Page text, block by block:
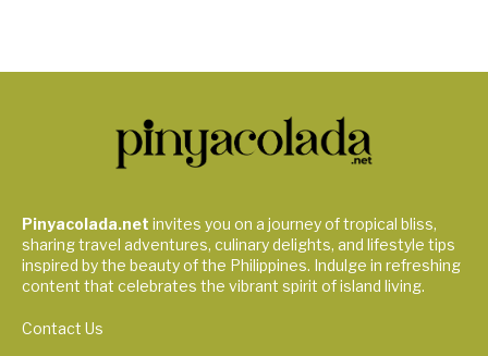
Pinyacolada.net invites you on a journey of tropical bliss,
sharing travel adventures, culinary delights, and lifestyle tips
inspired by the beauty of the Philippines. Indulge in refreshing
content that celebrates the vibrant spirit of island living.
Contact Us